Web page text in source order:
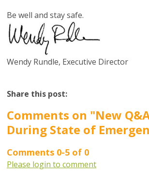
Be well and stay safe.
Wendy Rundle, Executive Director
Share this post:
Comments on "New
During State of
Comments 0-5 of 0
Please login to comment